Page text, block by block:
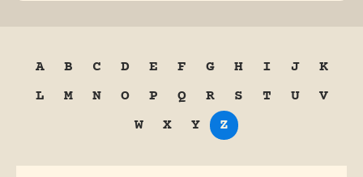
A B C D E F G H I J
K
L
M N O P Q R S T U
V
W
X Y Z